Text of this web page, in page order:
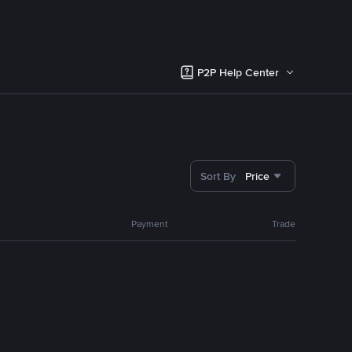
P2P Help Center
Sort By Price
Payment Trade